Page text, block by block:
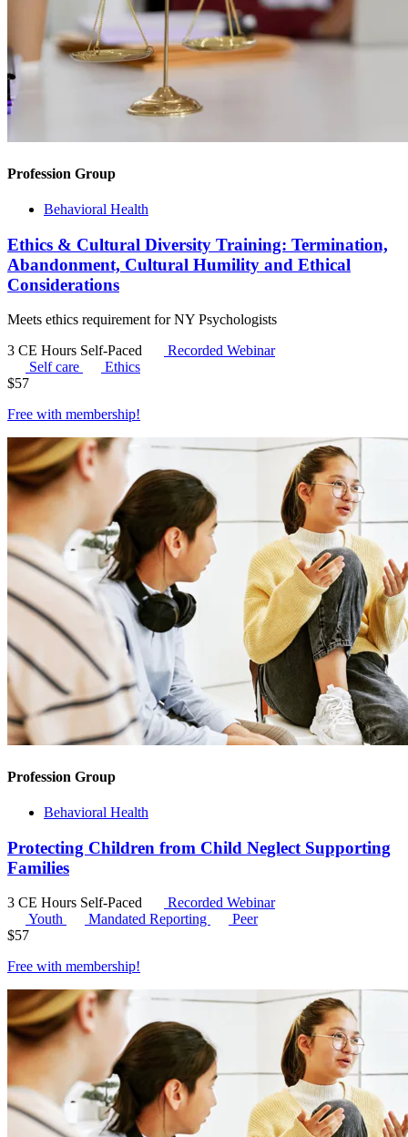
Profession Group
Behavioral Health
Ethics & Cultural Diversity Training: Termination,
Abandonment, Cultural Humility and Ethical
Considerations
Meets ethics requirement for NY Psychologists
3 CE Hours Self-Paced
Recorded Webinar
Self care
Ethics
$57
Free with membership!
Profession Group
Behavioral Health
Protecting Children from Child Neglect Supporting
Families
3 CE Hours Self-Paced
Recorded Webinar
Youth
Mandated Reporting
Peer
$57
Free with membership!